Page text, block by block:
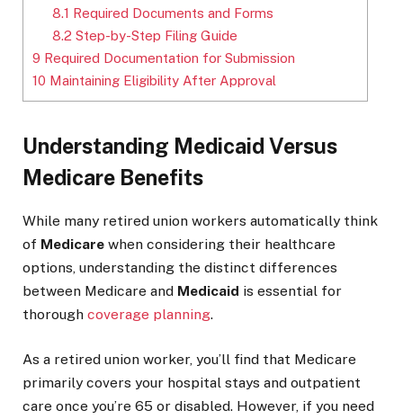
8.1 Required Documents and Forms
8.2 Step-by-Step Filing Guide
9 Required Documentation for Submission
10 Maintaining Eligibility After Approval
Understanding Medicaid Versus
Medicare Benefits
While many retired union workers automatically think
of Medicare when considering their healthcare
options, understanding the distinct differences
between Medicare and Medicaid is essential for
thorough coverage planning.
As a retired union worker, you’ll find that Medicare
primarily covers your hospital stays and outpatient
care once you’re 65 or disabled. However, if you need